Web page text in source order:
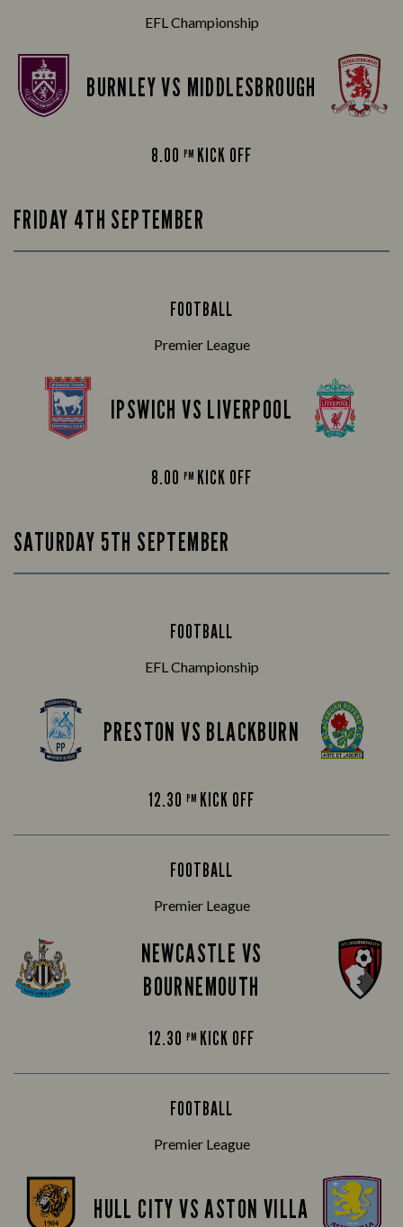
EFL Championship
BURNLEY VS MIDDLESBROUGH
8.00 PM KICK OFF
FRIDAY 4TH SEPTEMBER
FOOTBALL
Premier League
IPSWICH VS LIVERPOOL
8.00 PM KICK OFF
SATURDAY 5TH SEPTEMBER
FOOTBALL
EFL Championship
PRESTON VS BLACKBURN
12.30 PM KICK OFF
FOOTBALL
Premier League
NEWCASTLE VS
BOURNEMOUTH
12.30 PM KICK OFF
FOOTBALL
Premier League
HULL CITY VS ASTON VILLA